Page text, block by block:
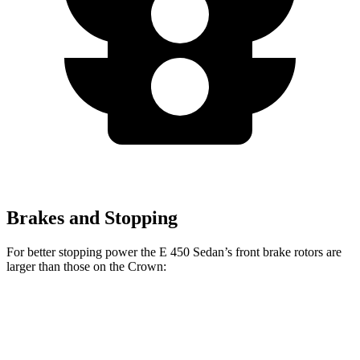
Brakes and Stopping
For better stopping power the E 450 Sedan’s front brake rotors are
larger than those on the Crown: